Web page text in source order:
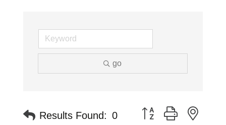
go
Results Found: 0 Button group with